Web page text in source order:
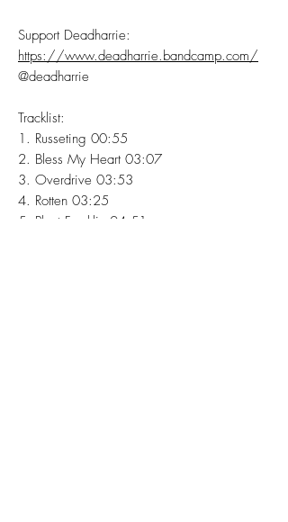
Support Deadharrie:
https://www.deadharrie.bandcamp.com/
@deadharrie
Tracklist:
1. Russeting 00:55
2. Bless My Heart 03:07
3. Overdrive 03:53
4. Rotten 03:25
5. Plant Franklin 04:51